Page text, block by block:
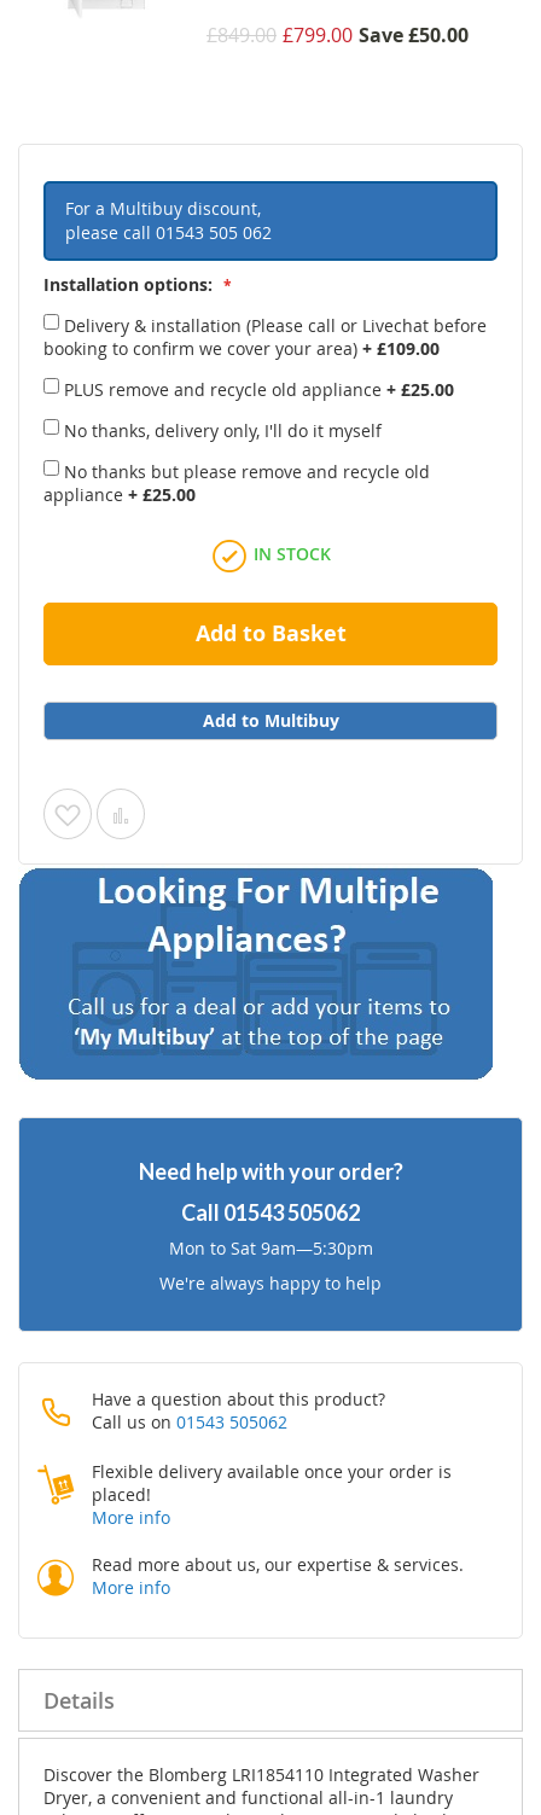
£849.00 £799.00 Save£50.00
For a Multibuy discount,
please call 01543 505 062
Installation options:
Delivery & installation (Please call or Livechat before
booking to confirm we cover your area) + £109.00
PLUS remove and recycle old appliance + £25.00
No thanks, delivery only, I'll do it myself
No thanks but please remove and recycle old
appliance + £25.00
IN STOCK
Add to Basket
Add to Multibuy
Add
to
Wish
Add
to
Compare
Need help with your order?
Call 01543 505062
Mon to Sat 9am—5:30pm
We're always happy to help
Have a question about this product?
Call us on 01543 505062
Flexible delivery available once your order is
placed!
More info
Read more about us, our expertise & services.
More info
Details
Discover the Blomberg LRI1854110 Integrated Washer
Dryer, a convenient and functional all-in-1 laundry